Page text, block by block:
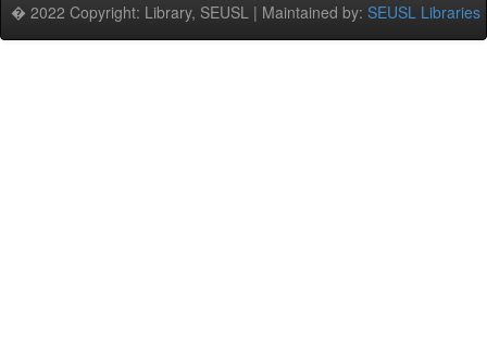
� 2022 Copyright: Library, SEUSL | Maintained by: SEUSL Libraries